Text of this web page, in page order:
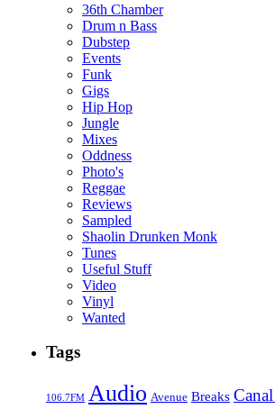
36th Chamber
Drum n Bass
Dubstep
Events
Funk
Gigs
Hip Hop
Jungle
Mixes
Oddness
Photo's
Reggae
Reviews
Sampled
Shaolin Drunken Monk
Tunes
Useful Stuff
Video
Vinyl
Wanted
Tags
106.7FM Audio Avenue Breaks